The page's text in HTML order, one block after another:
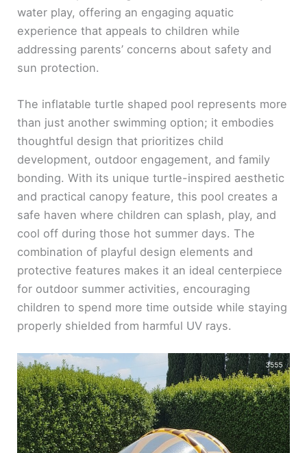
water play, offering an engaging aquatic
experience that appeals to children while
addressing parents’ concerns about safety and
sun protection.
The inflatable turtle shaped pool represents more
than just another swimming option; it embodies
thoughtful design that prioritizes child
development, outdoor engagement, and family
bonding. With its unique turtle-inspired aesthetic
and practical canopy feature, this pool creates a
safe haven where children can splash, play, and
cool off during those hot summer days. The
combination of playful design elements and
protective features makes it an ideal centerpiece
for outdoor summer activities, encouraging
children to spend more time outside while staying
properly shielded from harmful UV rays.